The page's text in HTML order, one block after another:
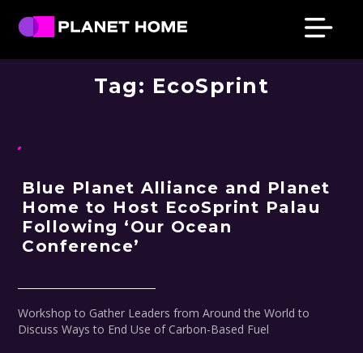
Skip
primary
Skip
main
Skip
primary
Skip
footer
Planet
Tag: EcoSprint
Blue Planet Alliance and Planet
Home to Host EcoSprint Palau
Following ‘Our Ocean
Conference’
Workshop to Gather Leaders from Around the World to
Discuss Ways to End Use of Carbon-Based Fuel